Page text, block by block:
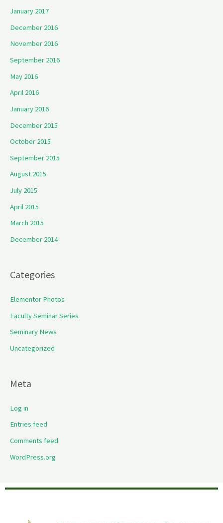
January 2017
December 2016
November 2016
September 2016
May 2016
April 2016
January 2016
December 2015
October 2015
September 2015
August 2015
July 2015
April 2015
March 2015
December 2014
Categories
Elementor Photos
Faculty Seminar Series
Seminary News
Uncategorized
Meta
Log in
Entries feed
Comments feed
WordPress.org